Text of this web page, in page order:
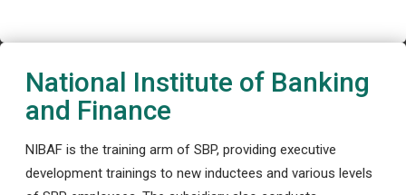
National Institute of Banking
and Finance
NIBAF is the training arm of SBP, providing executive
development trainings to new inductees and various levels